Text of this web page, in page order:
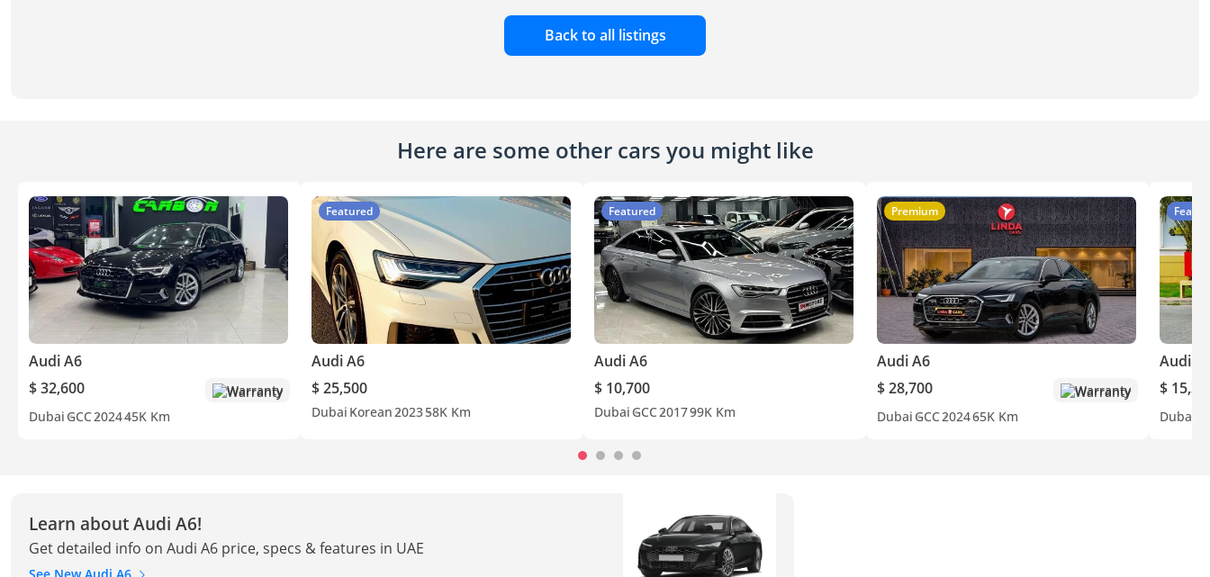
Back to all listings
Here are some other cars you might like
Audi A6
$ 32,600
Warranty
Dubai GCC202445K Km
Featured
Audi A6
$ 25,500
Dubai Korean202358K Km
Featured
Audi A6
$ 10,700
Dubai GCC201799K Km
Premium
Audi A6
$ 28,700
Warranty
Dubai GCC202465K Km
Audi
$
Dubai
Learn about Audi A6!
Get detailed info on Audi A6 price, specs & features in UAE